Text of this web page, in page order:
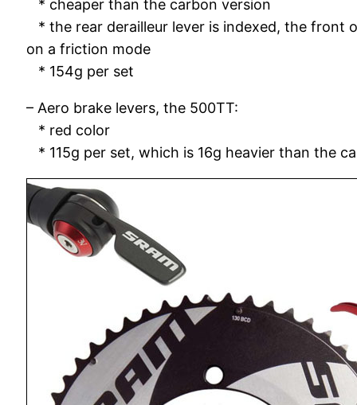
* cheaper than the carbon version
* the rear derailleur lever is indexed, the front
on a friction mode
* 154g per set
– Aero brake levers, the 500TT:
* red color
* 115g per set, which is 16g heavier than the